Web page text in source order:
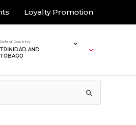
Loyalty Promotion
Select Country
TRINIDAD AND
TOBAGO